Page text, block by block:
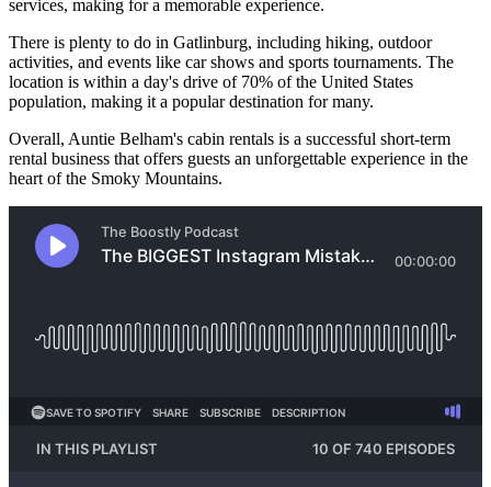
services, making for a memorable experience.
There is plenty to do in Gatlinburg, including hiking, outdoor
activities, and events like car shows and sports tournaments. The
location is within a day's drive of 70% of the United States
population, making it a popular destination for many.
Overall, Auntie Belham's cabin rentals is a successful short-term
rental business that offers guests an unforgettable experience in the
heart of the Smoky Mountains.